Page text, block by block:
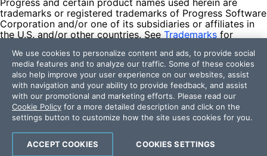
Progress and certain product names used herein are
trademarks or registered trademarks of Progress Software
Corporation and/or one of its subsidiaries or affiliates in
the U.S. and/or other countries. See Trademarks for
contained herein are reserved by their respective owners
and their inclusion does not imply an endorsement,
affiliation, or sponsorship as between Progress and the
respective owners.
Terms of Use
Site Feedback
Privacy Center
Trust Center
We use cookies to personalize content and ads, to provide social
media features and to analyze our traffic. Some of these cookies
also help improve your user experience on our websites, assist
with navigation and your ability to provide feedback, and assist
with our promotional and marketing efforts. Please read our
Cookie Policy for a more detailed description and click on the
settings button to customize how the site uses cookies for you.
COOKIES SETTINGS
ACCEPT COOKIES